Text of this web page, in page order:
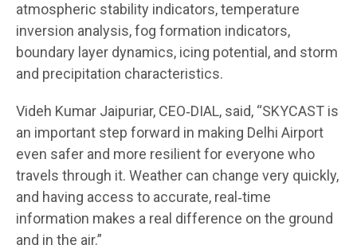
atmospheric stability indicators, temperature
inversion analysis, fog formation indicators,
boundary layer dynamics, icing potential, and storm
and precipitation characteristics.
Videh Kumar Jaipuriar, CEO‑DIAL, said, “SKYCAST is
an important step forward in making Delhi Airport
even safer and more resilient for everyone who
travels through it. Weather can change very quickly,
and having access to accurate, real‑time
information makes a real difference on the ground
and in the air.”